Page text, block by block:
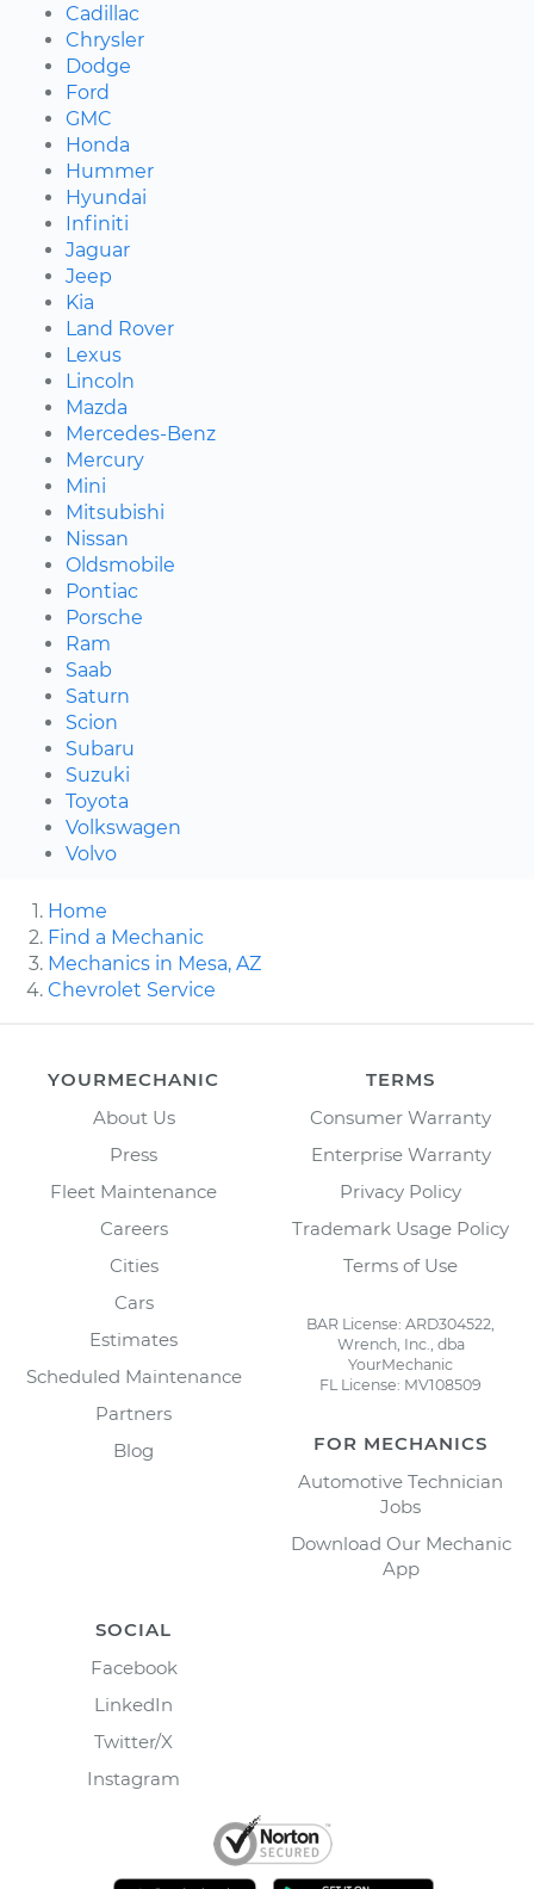
Cadillac
Chrysler
Dodge
Ford
GMC
Honda
Hummer
Hyundai
Infiniti
Jaguar
Jeep
Kia
Land Rover
Lexus
Lincoln
Mazda
Mercedes-Benz
Mercury
Mini
Mitsubishi
Nissan
Oldsmobile
Pontiac
Porsche
Ram
Saab
Saturn
Scion
Subaru
Suzuki
Toyota
Volkswagen
Volvo
Home
Find a Mechanic
Mechanics in Mesa, AZ
Chevrolet Service
YOURMECHANIC
About Us
Press
Fleet Maintenance
Careers
Cities
Cars
Estimates
Scheduled Maintenance
Partners
Blog
TERMS
Consumer Warranty
Enterprise Warranty
Privacy Policy
Trademark Usage Policy
Terms of Use
BAR License: ARD304522,
Wrench, Inc., dba
YourMechanic
FL License: MV108509
FOR MECHANICS
Automotive Technician
Jobs
Download Our Mechanic
App
SOCIAL
Facebook
LinkedIn
Twitter/X
Instagram